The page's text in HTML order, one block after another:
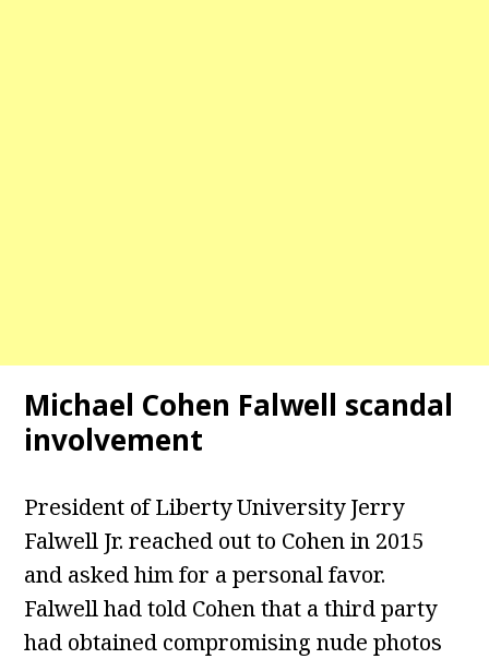
Michael Cohen Falwell scandal
involvement
President of Liberty University Jerry
Falwell Jr. reached out to Cohen in 2015
and asked him for a personal favor.
Falwell had told Cohen that a third party
had obtained compromising nude photos